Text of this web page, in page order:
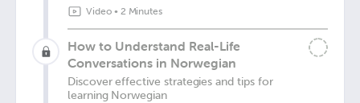
Video• 2 Minutes
How to Understand Real-Life
Conversations in Norwegian
Discover effective strategies and tips for
learning Norwegian